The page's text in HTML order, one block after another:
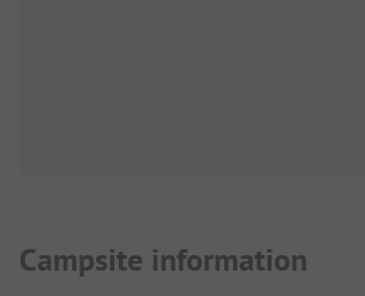
Campsite information